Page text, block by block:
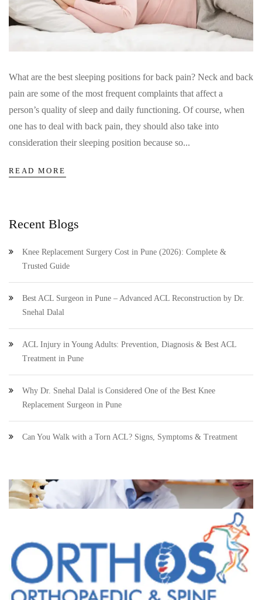
What are the best sleeping positions for back pain? Neck and back
pain are some of the most frequent complaints that affect a
person’s quality of sleep and daily functioning. Of course, when
one has to deal with back pain, they should also take into
consideration their sleeping position because so...
READ MORE
Recent Blogs
Knee Replacement Surgery Cost in Pune (2026): Complete &
Trusted Guide
Best ACL Surgeon in Pune – Advanced ACL Reconstruction by Dr.
Snehal Dalal
ACL Injury in Young Adults: Prevention, Diagnosis & Best ACL
Treatment in Pune
Why Dr. Snehal Dalal is Considered One of the Best Knee
Replacement Surgeon in Pune
Can You Walk with a Torn ACL? Signs, Symptoms & Treatment